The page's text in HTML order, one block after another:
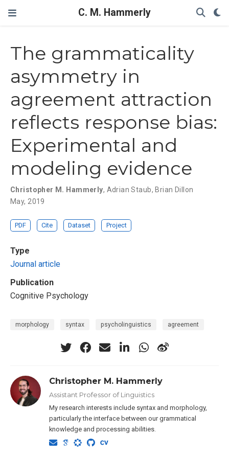
C. M. Hammerly
The grammaticality
asymmetry in
agreement attraction
reflects response bias:
Experimental and
modeling evidence
Christopher M. Hammerly, Adrian Staub, Brian Dillon
May, 2019
PDF Cite Dataset Project
Type
Journal article
Publication
Cognitive Psychology
morphology syntax psycholinguistics agreement
Christopher M. Hammerly
Assistant Professor of Linguistics
My research interests include syntax and morphology,
particularly the interface between our grammatical
knowledge and processing abilities.